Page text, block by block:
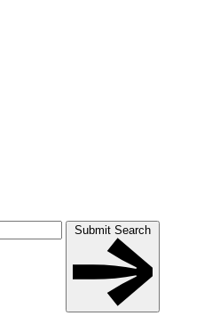
Submit Search